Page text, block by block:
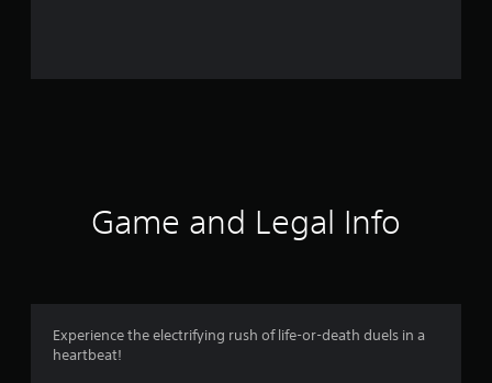
a
t
Game and Legal Info
Experience the electrifying rush of life-or-death duels in a
heartbeat!